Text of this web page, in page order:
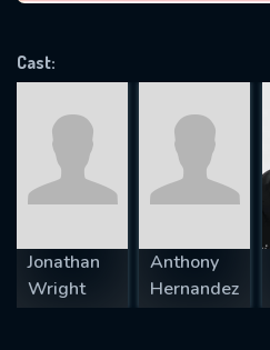
Cast:
Jonathan
Wright
Anthony
Hernandez